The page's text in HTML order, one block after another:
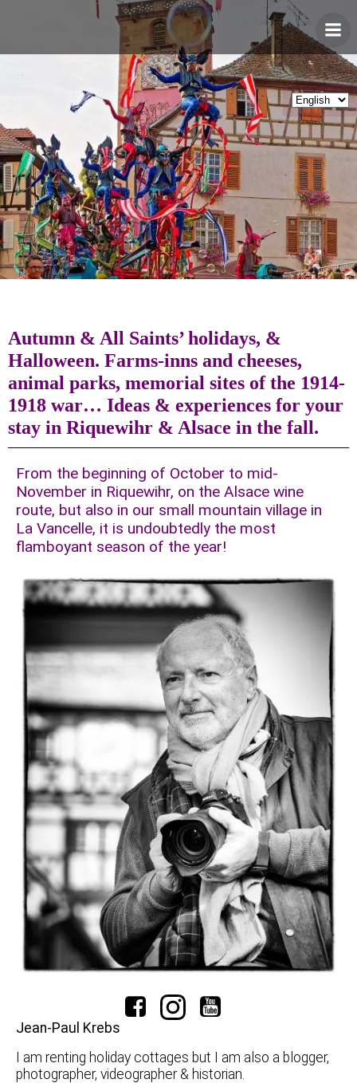
Skip
to
content
Autumn & All Saints’ holidays, &
Halloween. Farms-inns and cheeses,
animal parks, memorial sites of the 1914-
1918 war… Ideas & experiences for your
stay in Riquewihr & Alsace in the fall.
From the beginning of October to mid-
November in Riquewihr, on the Alsace wine
route, but also in our small mountain village in
La Vancelle, it is undoubtedly the most
flamboyant season of the year!
Jean-Paul Krebs
I am renting holiday cottages but I am also a blogger,
photographer, videographer & historian.